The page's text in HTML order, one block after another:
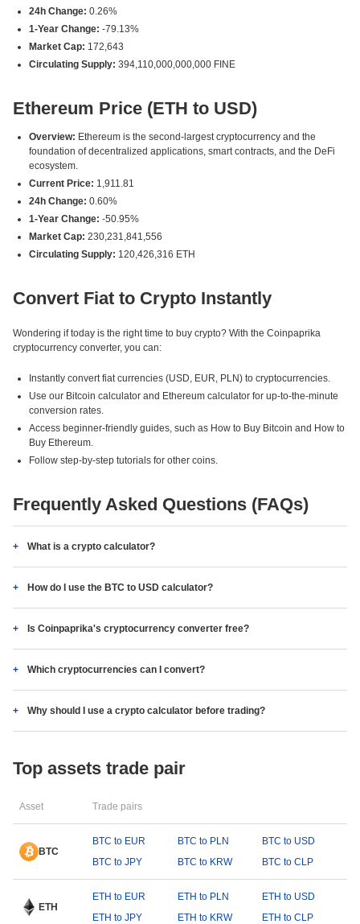
24h Change: 0.26%
1-Year Change: -79.13%
Market Cap: 172,643
Circulating Supply: 394,110,000,000,000 FINE
Ethereum Price (ETH to USD)
Overview: Ethereum is the second-largest cryptocurrency and the
foundation of decentralized applications, smart contracts, and the DeFi
ecosystem.
Current Price: 1,911.81
24h Change: 0.60%
1-Year Change: -50.95%
Market Cap: 230,231,841,556
Circulating Supply: 120,426,316 ETH
Convert Fiat to Crypto Instantly
Wondering if today is the right time to buy crypto? With the Coinpaprika
cryptocurrency converter, you can:
Instantly convert fiat currencies (USD, EUR, PLN) to cryptocurrencies.
Use our Bitcoin calculator and Ethereum calculator for up-to-the-minute
conversion rates.
Access beginner-friendly guides, such as How to Buy Bitcoin and How to
Buy Ethereum.
Follow step-by-step tutorials for other coins.
Frequently Asked Questions (FAQs)
What is a crypto calculator?
How do I use the BTC to USD calculator?
Is Coinpaprika's cryptocurrency converter free?
Which cryptocurrencies can I convert?
Why should I use a crypto calculator before trading?
Top assets trade pair
Asset Trade pairs
BTC
BTC to EUR BTC to PLN
BTC to USD
BTC to JPY
BTC to KRW BTC to CLP
ETH
ETH to EUR ETH to PLN
ETH to USD
ETH to JPY
ETH to KRW ETH to CLP